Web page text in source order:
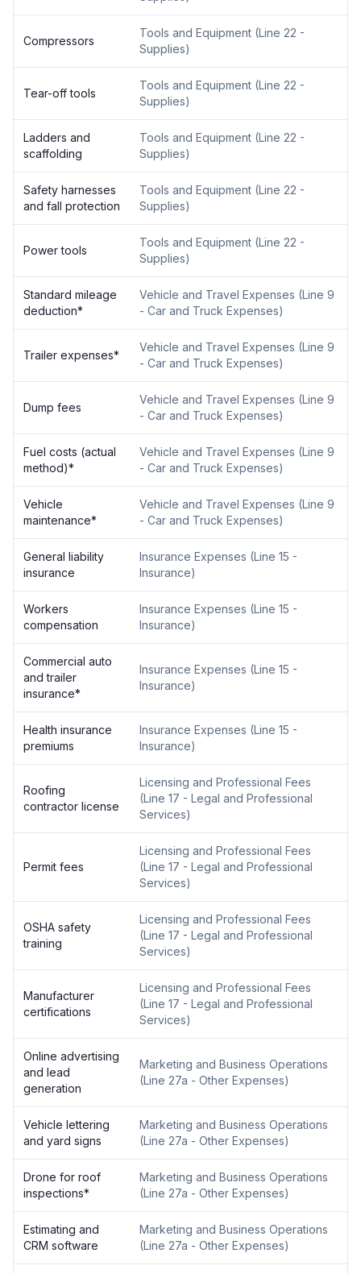
Compressors
Tools and Equipment (Line 22 -
Supplies)
Tear-off tools
Tools and Equipment (Line 22 -
Supplies)
Ladders and
scaffolding
Tools and Equipment (Line 22 -
Supplies)
Safety harnesses
and fall protection
Tools and Equipment (Line 22 -
Supplies)
Power tools
Tools and Equipment (Line 22 -
Supplies)
Standard mileage
deduction*
Vehicle and Travel Expenses (Line 9
- Car and Truck Expenses)
Trailer expenses*
Vehicle and Travel Expenses (Line 9
- Car and Truck Expenses)
Dump fees
Vehicle and Travel Expenses (Line 9
- Car and Truck Expenses)
Fuel costs (actual
method)*
Vehicle and Travel Expenses (Line 9
- Car and Truck Expenses)
Vehicle
maintenance*
Vehicle and Travel Expenses (Line 9
- Car and Truck Expenses)
General liability
insurance
Insurance Expenses (Line 15 -
Insurance)
Workers
compensation
Insurance Expenses (Line 15 -
Insurance)
Commercial auto
and trailer
insurance*
Insurance Expenses (Line 15 -
Insurance)
Health insurance
premiums
Insurance Expenses (Line 15 -
Insurance)
Roofing
contractor license
Licensing and Professional Fees
(Line 17 - Legal and Professional
Services)
Permit fees
Licensing and Professional Fees
(Line 17 - Legal and Professional
Services)
OSHA safety
training
Licensing and Professional Fees
(Line 17 - Legal and Professional
Services)
Manufacturer
certifications
Licensing and Professional Fees
(Line 17 - Legal and Professional
Services)
Online advertising
and lead
generation
Marketing and Business Operations
(Line 27a - Other Expenses)
Vehicle lettering
and yard signs
Marketing and Business Operations
(Line 27a - Other Expenses)
Drone for roof
inspections*
Marketing and Business Operations
(Line 27a - Other Expenses)
Estimating and
CRM software
Marketing and Business Operations
(Line 27a - Other Expenses)